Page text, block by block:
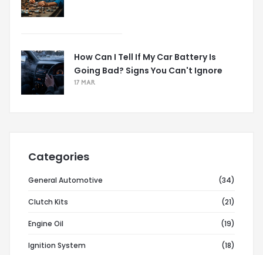
How Can I Tell If My Car Battery Is
Going Bad? Signs You Can't Ignore
17 MAR
Categories
General Automotive (34)
Clutch Kits (21)
Engine Oil (19)
Ignition System (18)